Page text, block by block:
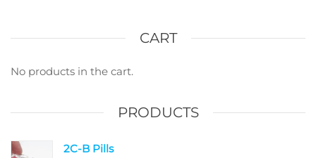
CART
No products in the cart.
PRODUCTS
2C-B Pills